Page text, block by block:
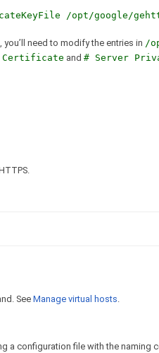
/opt/google/
need to modify the entries in /
Certificate and # Server
SeeManage virtual hosts
a configuration file with the naming